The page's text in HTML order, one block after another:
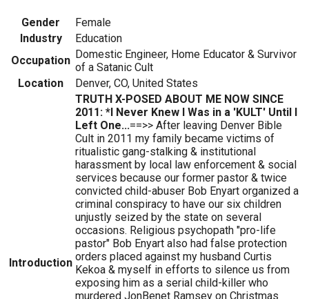
Gender
Female
Industry
Education
Occupation Domestic Engineer, Home Educator & Survivor
of a Satanic Cult
Location
Denver, CO, United States
Introduction
TRUTH X-POSED ABOUT ME NOW SINCE
2011: *I Never Knew I Was in a 'KULT' Until I
Left One...==>> After leaving Denver Bible
Cult in 2011 my family became victims of
ritualistic gang-stalking & institutional
harassment by local law enforcement & social
services because our former pastor & twice
convicted child-abuser Bob Enyart organized a
criminal conspiracy to have our six children
unjustly seized by the state on several
occasions. Religious psychopath "pro-life
pastor" Bob Enyart also had false protection
orders placed against my husband Curtis
Kekoa & myself in efforts to silence us from
exposing him as a serial child-killer who
murdered JonBenet Ramsey on Christmas